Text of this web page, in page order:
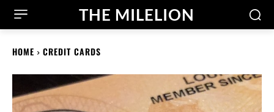
THE MILELION
HOME CREDIT CARDS